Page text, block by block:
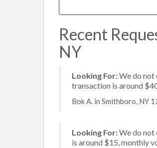
Recent
NY
Looking For:We do not
transaction is around
Bok A. in Smithboro, NY
Looking For:We do not
is around $15, monthly